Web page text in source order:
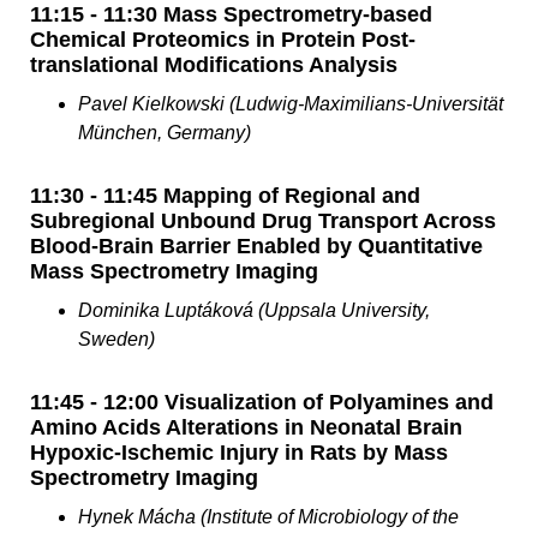
11:15 - 11:30 Mass Spectrometry-based
Chemical Proteomics in Protein Post-
translational Modifications Analysis
Pavel Kielkowski (Ludwig-Maximilians-Universität
München, Germany)
11:30 - 11:45 Mapping of Regional and
Subregional Unbound Drug Transport Across
Blood-Brain Barrier Enabled by Quantitative
Mass Spectrometry Imaging
Dominika Luptáková (Uppsala University,
Sweden)
11:45 - 12:00 Visualization of Polyamines and
Amino Acids Alterations in Neonatal Brain
Hypoxic-Ischemic Injury in Rats by Mass
Spectrometry Imaging
Hynek Mácha (Institute of Microbiology of the